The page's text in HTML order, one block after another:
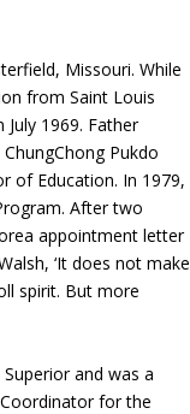
Missouri. While
from Saint Louis
1969. Father
Pukdo
of Education. In 1979,
After two
appointment letter
‘It does not make
spirit. But more
and was a
for the